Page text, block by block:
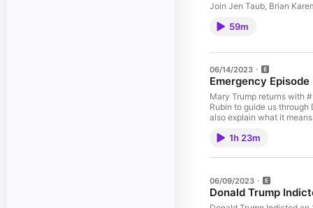
Join Jen Taub, Brian
59m
06/14/2023
Emergency Episode
Mary Trump returns with
Rubin to guide us
also explain what it
Sponsor:Miracle Brand:
Mary Anything’Email:
Twitter | AEI | The
Rubin: Twitter | WaPo |
Ali: Twitter | Daily Beast |
1h 23m
06/09/2023
Donald Trump